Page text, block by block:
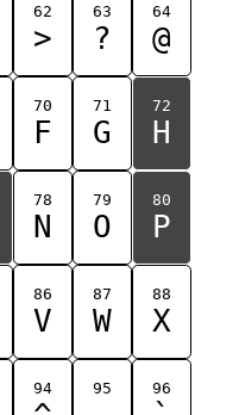
62
>
63
?
64
@
70
F
71
G
72
H
78
N
79
O
80
P
86
V
87
W
88
X
94 95 96